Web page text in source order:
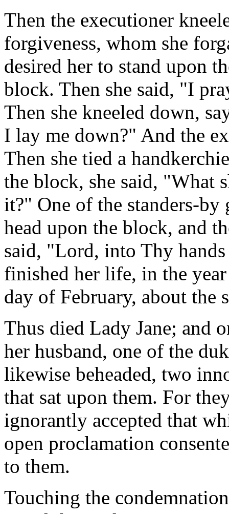
Then the executioner
forgiveness, whom she
desired her to stand upon
block. Then she said, "I
Then she kneeled down,
I lay me down?" And the
Then she tied a
the block, she said, "What
it?" One of the standers-
head upon the block, and
said, "Lord, into Thy
finished her life, in the
day of February, about the
Thus died Lady Jane; and
her husband, one of the
likewise beheaded, two
that sat upon them. For
ignorantly accepted that
open proclamation
to them.
Touching the